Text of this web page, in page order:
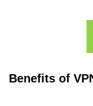
Benefits of